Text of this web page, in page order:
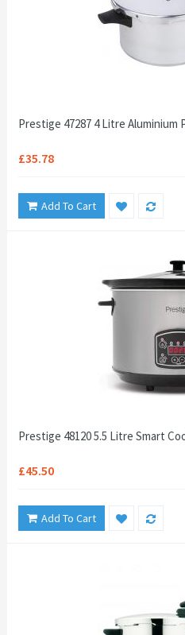
Prestige 47287 4 Litre Aluminium
£35.78
Add To Cart
Prestige 48120 5.5 Litre Smart
£45.50
Add To Cart